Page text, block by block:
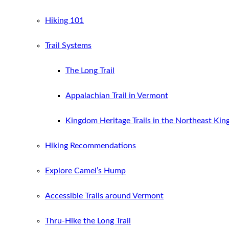
Hiking 101
Trail Systems
The Long Trail
Appalachian Trail in Vermont
Kingdom Heritage Trails in the Northeast
Hiking Recommendations
Explore Camel’s Hump
Accessible Trails around Vermont
Thru-Hike the Long Trail